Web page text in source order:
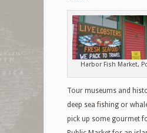
Harbor Fish Market,
Tour museums and
deep sea fishing or
pick up some gourmet